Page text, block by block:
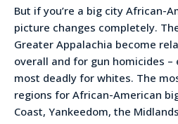
But if you’re a big city African-
picture changes completely.
Greater Appalachia become
overall and for gun homicides –
most deadly for whites. The
regions for African-American
Coast, Yankeedom, the